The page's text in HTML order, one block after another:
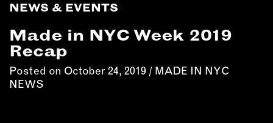
FUNDERS & PARTNERS
OUR VALUES
OUR TEAM
NEWS & EVENTS
Made in NYC Week 2019
Recap
Posted on October 24, 2019 / MADE IN NYC
NEWS